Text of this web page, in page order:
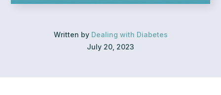
Written by Dealing with Diabetes
July 20, 2023